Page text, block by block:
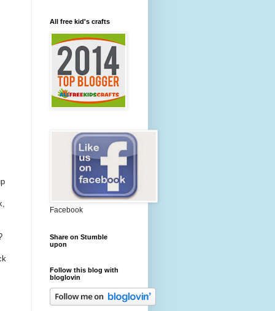
All free kid's crafts
Facebook
Share on Stumble
upon
Follow this blog with
bloglovin